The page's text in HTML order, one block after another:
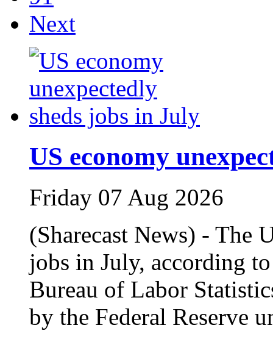
Next
US economy
Friday 07 Aug 2026
(Sharecast News) - The
jobs in July, according
Bureau of Labor
by the Federal Reserve